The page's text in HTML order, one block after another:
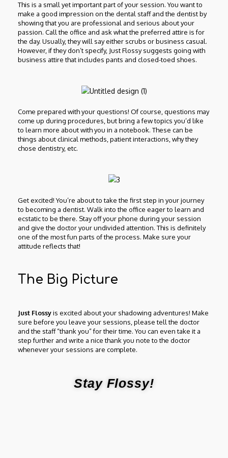
This is a small yet important part of your session. You want to
make a good impression on the dental staff and the dentist by
showing that you are professional and serious about your
passion. Call the office and ask what the preferred attire is for
the day. Usually, they will say either scrubs or business casual.
However, if they don’t specify, Just Flossy suggests going with
business attire that includes pants and closed-toed shoes.
Come prepared with your questions! Of course, questions may
come up during procedures, but bring a few topics you’d like
to learn more about with you in a notebook. These can be
things about clinical methods, patient interactions, why they
chose dentistry, etc.
Get excited! You’re about to take the first step in your journey
to becoming a dentist. Walk into the office eager to learn and
ecstatic to be there. Stay off your phone during your session
and give the doctor your undivided attention. This is definitely
one of the most fun parts of the process. Make sure your
attitude reflects that!
The Big Picture
Just Flossyis excited about your shadowing adventures! Make
sure before you leave your sessions, please tell the doctor
and the staff “thank you” for their time. You can even take it a
step further and write a nice thank you note to the doctor
whenever your sessions are complete.
Stay Flossy!